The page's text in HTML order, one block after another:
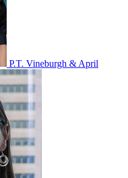
P.T. Vineburgh & April